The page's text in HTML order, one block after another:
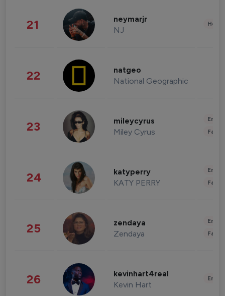
21 neymarjr
NJ
22 natgeo
National Geographic
23 mileycyrus
Miley Cyrus
24 katyperry
KATY PERRY
25 zendaya
Zendaya
26 kevinhart4real
Kevin Hart